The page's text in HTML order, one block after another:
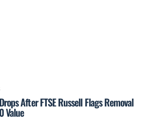
After FTSE Russell Flags Removal
Value